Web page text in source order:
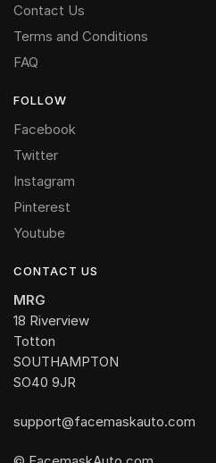
Contact Us
Terms and Conditions
FAQ
FOLLOW
Facebook
Twitter
Instagram
Pinterest
Youtube
CONTACT US
MRG
18 Riverview
Totton
SOUTHAMPTON
SO40 9JR
support@facemaskauto.com